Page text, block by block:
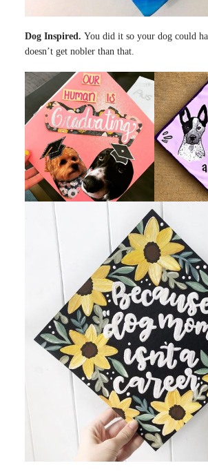
Dog Inspired. You did it so your dog could
doesn’t get nobler than that.